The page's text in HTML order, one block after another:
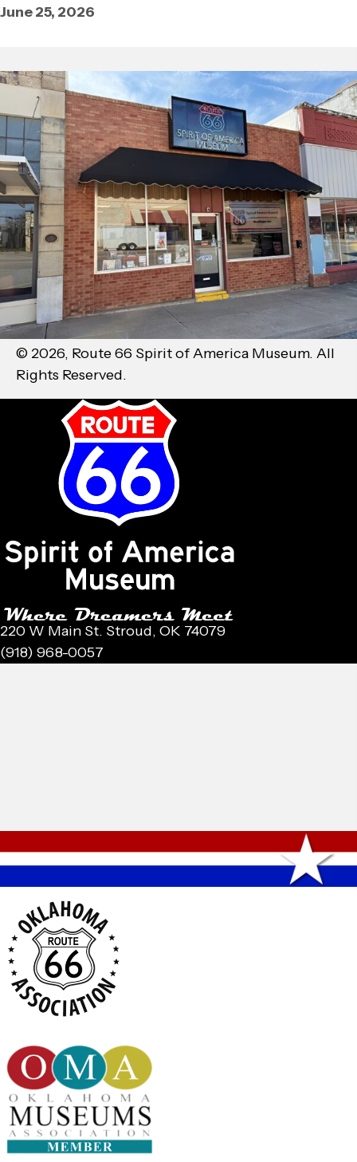
June 25, 2026
© 2026, Route 66 Spirit of America Museum. All
Rights Reserved.
220 W Main St. Stroud, OK 74079
(918) 968-0057